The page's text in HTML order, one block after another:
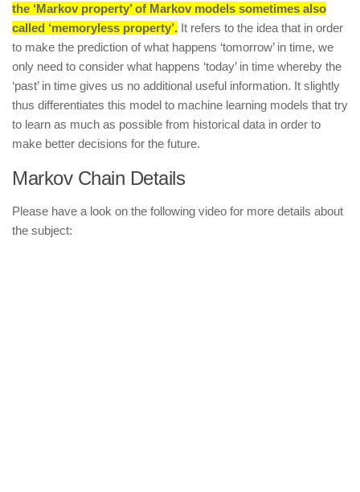
the ‘Markov property’ of Markov models sometimes also
called ‘memoryless property’. It refers to the idea that in order
to make the prediction of what happens ‘tomorrow’ in time, we
only need to consider what happens ‘today’ in time whereby the
‘past’ in time gives us no additional useful information. It slightly
thus differentiates this model to machine learning models that try
to learn as much as possible from historical data in order to
make better decisions for the future.
Markov Chain Details
Please have a look on the following video for more details about
the subject: